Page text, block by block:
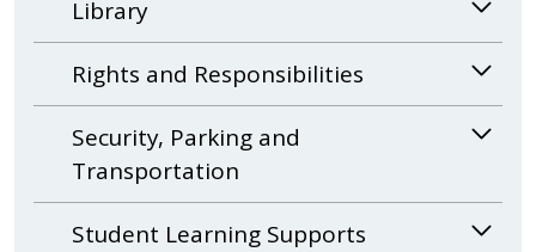
Library
Rights and Responsibilities
Security, Parking and
Transportation
Student Learning Supports